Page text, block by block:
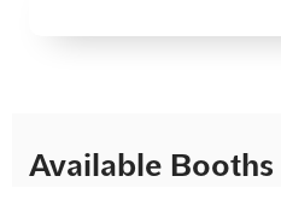
Available Booths